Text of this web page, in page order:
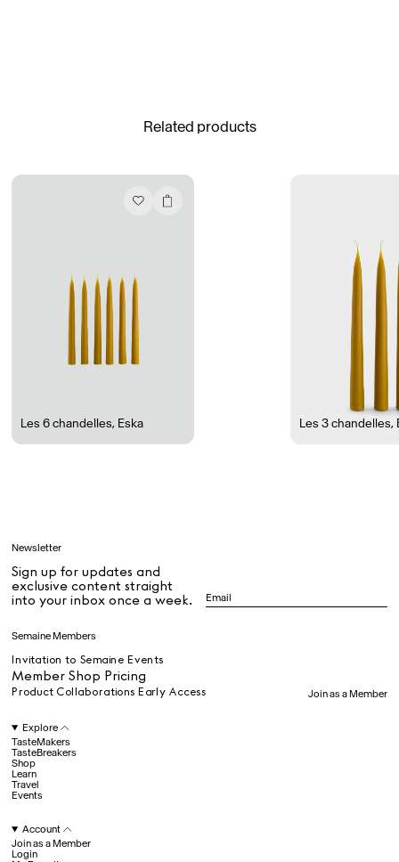
Silas Alder
Hotel Il Pellicano
Related products
Les 6 chandelles, Eska Les 3 chandelles,
Newsletter
Sign up for updates and
exclusive content straight
into your inbox once a week.
Semaine Members
Member Shop Pricing
Product Collaborations Early Access
Invitation to Semaine Events
Join as a Member
Explore
TasteMakers
TasteBreakers
Shop
Learn
Travel
Events
Account
Join as a Member
Login